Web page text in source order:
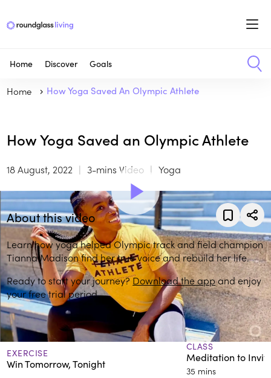
Home Discover Goals
Home How Yoga Saved An Olympic Athlete
How Yoga Saved an Olympic Athlete
18 August, 2022 3-mins Video Yoga
About this video
Learn how yoga helped Olympic track and field champion
Tianna Madison find her true voice and rebuild her life.
Ready to start your journey?Download the appand enjoy
your free trial period.
More on Developing Healthy Habits
EXERCISE
Win Tomorrow, Tonight
CLASS
Meditation to
35 mins